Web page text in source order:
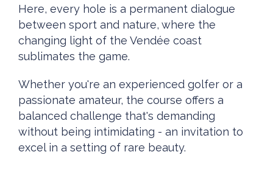
Here, every hole is a permanent dialogue
between sport and nature, where the
changing light of the Vendée coast
sublimates the game.
Whether you're an experienced golfer or a
passionate amateur, the course offers a
balanced challenge that's demanding
without being intimidating - an invitation to
excel in a setting of rare beauty.